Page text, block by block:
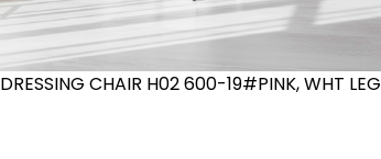
DRESSING CHAIR H02 600-19#PINK, WHT LEG